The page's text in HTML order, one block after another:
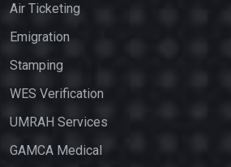
Air Ticketing
Emigration
Stamping
WES Verification
UMRAH Services
GAMCA Medical